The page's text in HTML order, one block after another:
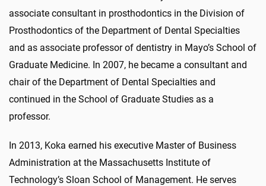
associate consultant in prosthodontics in the Division of
Prosthodontics of the Department of Dental Specialties
and as associate professor of dentistry in Mayo’s School of
Graduate Medicine. In 2007, he became a consultant and
chair of the Department of Dental Specialties and
continued in the School of Graduate Studies as a
professor.
In 2013, Koka earned his executive Master of Business
Administration at the Massachusetts Institute of
Technology’s Sloan School of Management. He serves